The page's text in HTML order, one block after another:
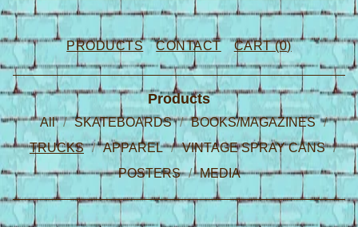
PRODUCTS CONTACT CART (0)
Products
All SKATEBOARDS
BOOKS/MAGAZINES
TRUCKS
APPAREL
VINTAGE SPRAY CANS
POSTERS
MEDIA